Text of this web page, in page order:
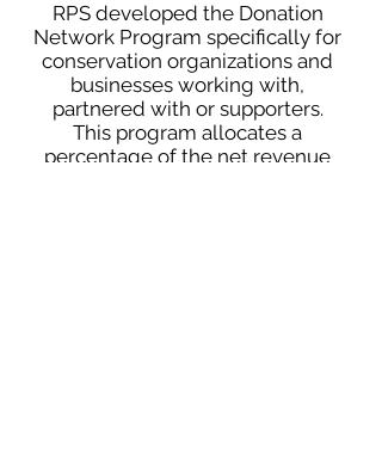
RPS developed the Donation
Network Program specifically for
conservation organizations and
businesses working with,
partnered with or supporters.
This program allocates a
percentage of the net revenue